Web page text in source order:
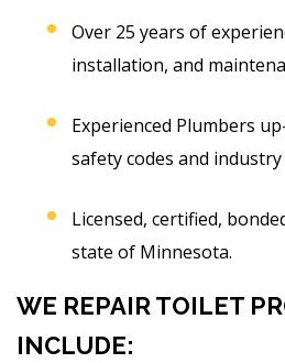
Over 25 years of
installation, and
Experienced Plumbers
safety codes and
Licensed, certified,
state of Minnesota.
WE REPAIR TOILET
INCLUDE: